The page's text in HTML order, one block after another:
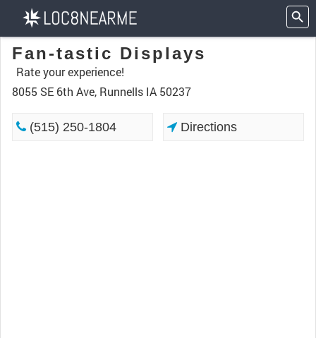
Fan-tastic Displays
Rate your experience!
8055 SE 6th Ave, Runnells IA 50237
(515) 250-1804 Directions